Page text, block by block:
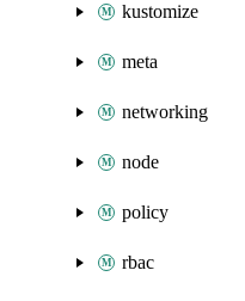
kustomize
meta
networking
node
policy
rbac